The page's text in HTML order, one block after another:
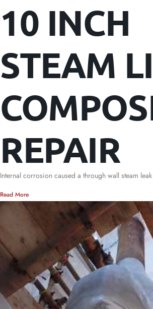
10 INCH
STEAM
REPAIR
Internal corrosion caused a through wall steam
Read More